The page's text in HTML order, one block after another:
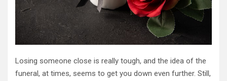
Losing someone close is really tough, and the idea of the
funeral, at times, seems to get you down even further. Still,